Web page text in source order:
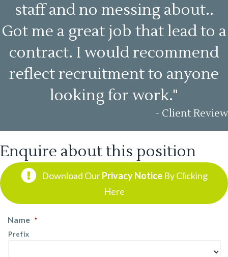
staff and no messing about..
Got me a great job that lead to a
contract. I would recommend
reflect recruitment to anyone
looking for work."
- Client Review
Enquire about this position
Download OurPrivacy NoticeBy Clicking
Here
Name *
Prefix